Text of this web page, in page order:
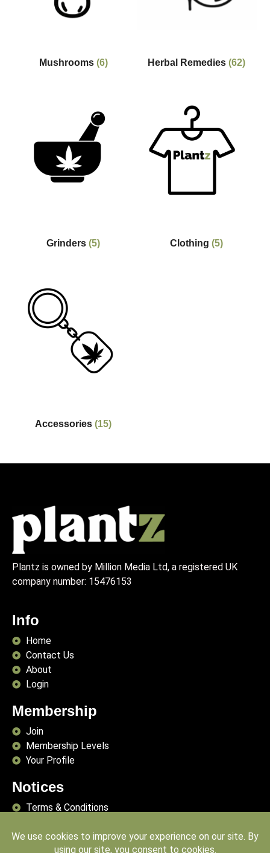
Mushrooms (6) Herbal Remedies(62)
Grinders(5) Clothing(5)
Accessories(15)
Plantz is owned by Million Media Ltd, a registered UK
company number: 15476153
Info
Home
Contact Us
About
Login
Membership
Join
Membership Levels
Your Profile
Notices
Terms & Conditions
Privacy Policy